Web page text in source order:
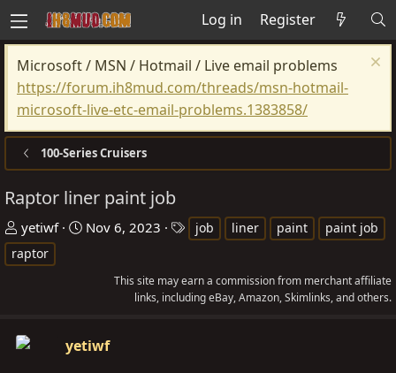
Log in Register
Microsoft / MSN / Hotmail / Live email problems
https://forum.ih8mud.com/threads/msn-hotmail-
microsoft-live-etc-email-problems.1383858/
100-Series Cruisers
Raptor liner paint job
T
h
r
d
s
yetiwf
S
a
Nov 6, 2023
s
job liner paint
paint job
raptor
This site may earn a commission from merchant affiliate
links, including eBay, Amazon, Skimlinks, and others.
yetiwf